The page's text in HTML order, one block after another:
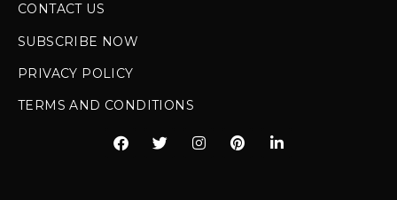
CONTACT US
SUBSCRIBE NOW
PRIVACY POLICY
TERMS AND CONDITIONS